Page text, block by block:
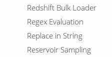
Redshift Bulk Loader
Regex Evaluation
Replace in String
Reservoir Sampling